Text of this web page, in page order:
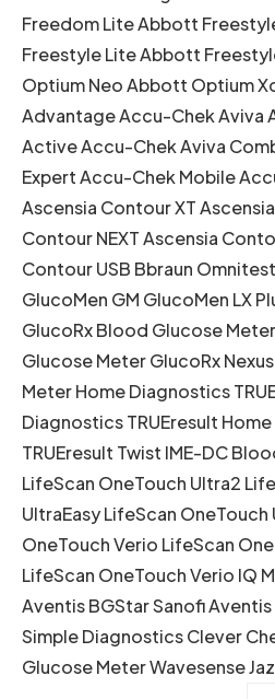
Freedom Lite Abbott
Freestyle Lite Abbott
Optium Neo Abbott Optium
Advantage Accu-Chek Aviva
Active Accu-Chek Aviva
Expert Accu-Chek Mobile
Ascensia Contour XT
Contour NEXT Ascensia
Contour USB Bbraun
GlucoMen GM GlucoMen LX
GlucoRx Blood Glucose
Glucose Meter GlucoRx
Meter Home Diagnostics
Diagnostics TRUEresult
TRUEresult Twist IME-DC
LifeScan OneTouch Ultra2
UltraEasy LifeScan
OneTouch Verio LifeScan
LifeScan OneTouch Verio IQ
Aventis BGStar Sanofi
Simple Diagnostics Clever
Glucose Meter Wavesense